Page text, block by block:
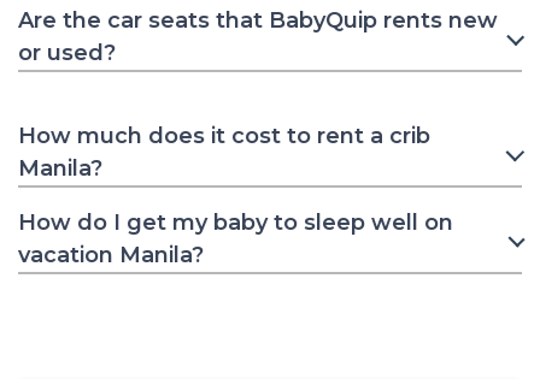
Are the car seats that BabyQuip rents new
or used?
How much does it cost to rent a crib
Manila?
How do I get my baby to sleep well on
vacation Manila?